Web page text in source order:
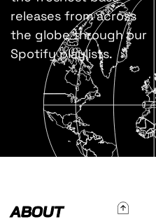
releases from across
the globe through our
Spotify playlists.
ABOUT
To Top